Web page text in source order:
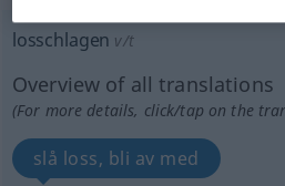
losschlagen v/t
Overview of all translations
(For more details, click/tap on the
slå loss, bli av med